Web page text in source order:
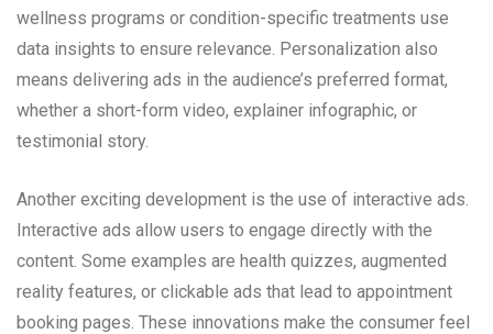
wellness programs or condition-specific treatments use
data insights to ensure relevance. Personalization also
means delivering ads in the audience’s preferred format,
whether a short-form video, explainer infographic, or
testimonial story.
Another exciting development is the use of interactive ads.
Interactive ads allow users to engage directly with the
content. Some examples are health quizzes, augmented
reality features, or clickable ads that lead to appointment
booking pages. These innovations make the consumer feel